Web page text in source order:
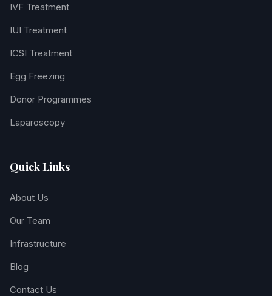
IVF Treatment
IUI Treatment
ICSI Treatment
Egg Freezing
Donor Programmes
Laparoscopy
Quick Links
About Us
Our Team
Infrastructure
Blog
Contact Us